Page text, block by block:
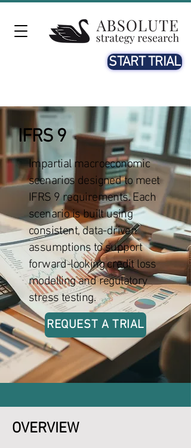
START TRIAL
IFRS 9
Impartial macroeconomic
scenarios designed to meet
IFRS 9 requirements. Each
scenario is built using
consistent, data-driven
assumptions to support
forward-looking credit loss
modelling and regulatory
stress testing.
REQUEST A TRIAL
OVERVIEW